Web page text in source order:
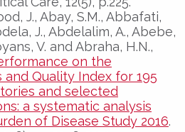
J., Abay, S.M., Abbafati,
J., Abdelalim, A., Abebe,
V. and Abraha, H.N.,
on the
Quality Index for 195
and selected
a systematic analysis
of Disease Study 2016.